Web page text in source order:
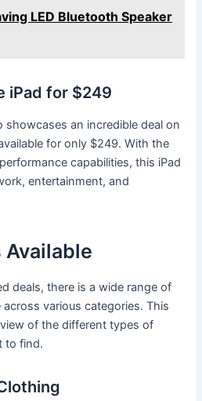
LED Bluetooth Speaker
iPad for $249
showcases an incredible deal on
for only $249. With the
capabilities, this iPad
entertainment, and
Available
deals, there is a wide range of
various categories. This
of the different types of
to find.